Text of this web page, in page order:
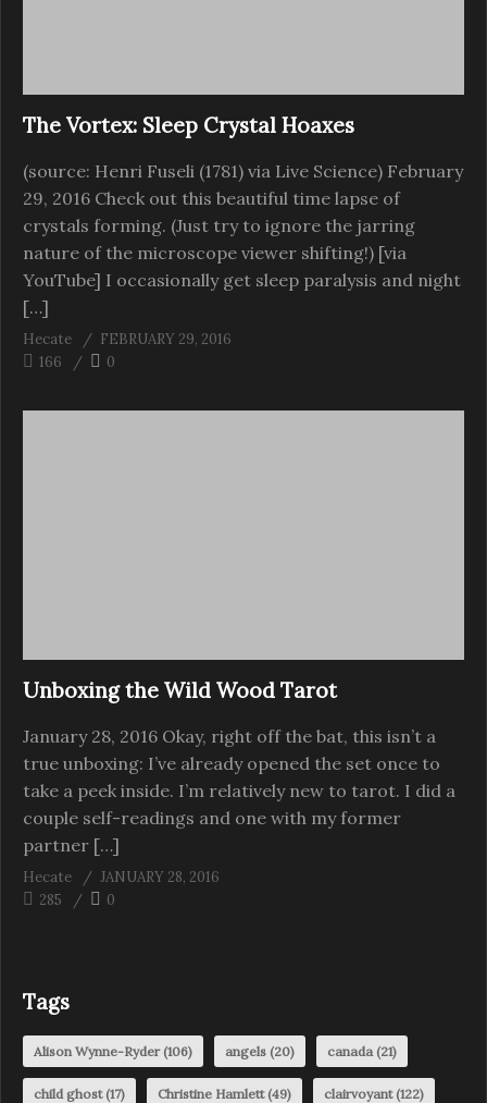
The Vortex: Sleep Crystal Hoaxes
(source: Henri Fuseli (1781) via Live Science) February
29, 2016 Check out this beautiful time lapse of
crystals forming. (Just try to ignore the jarring
nature of the microscope viewer shifting!) [via
YouTube] I occasionally get sleep paralysis and night
[…]
Hecate
FEBRUARY 29, 2016
166
0
Unboxing the Wild Wood Tarot
January 28, 2016 Okay, right off the bat, this isn’t a
true unboxing: I’ve already opened the set once to
take a peek inside. I’m relatively new to tarot. I did a
couple self-readings and one with my former
partner […]
Hecate
JANUARY 28, 2016
285
0
Tags
Alison Wynne-Ryder(106) angels (20) canada (21)
child ghost(17) Christine Hamlett(49) clairvoyant(122)